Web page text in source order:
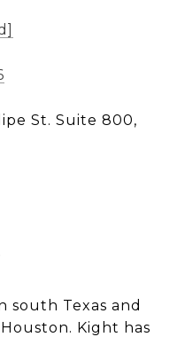
St. Suite 800,
south Texas and
Kight has